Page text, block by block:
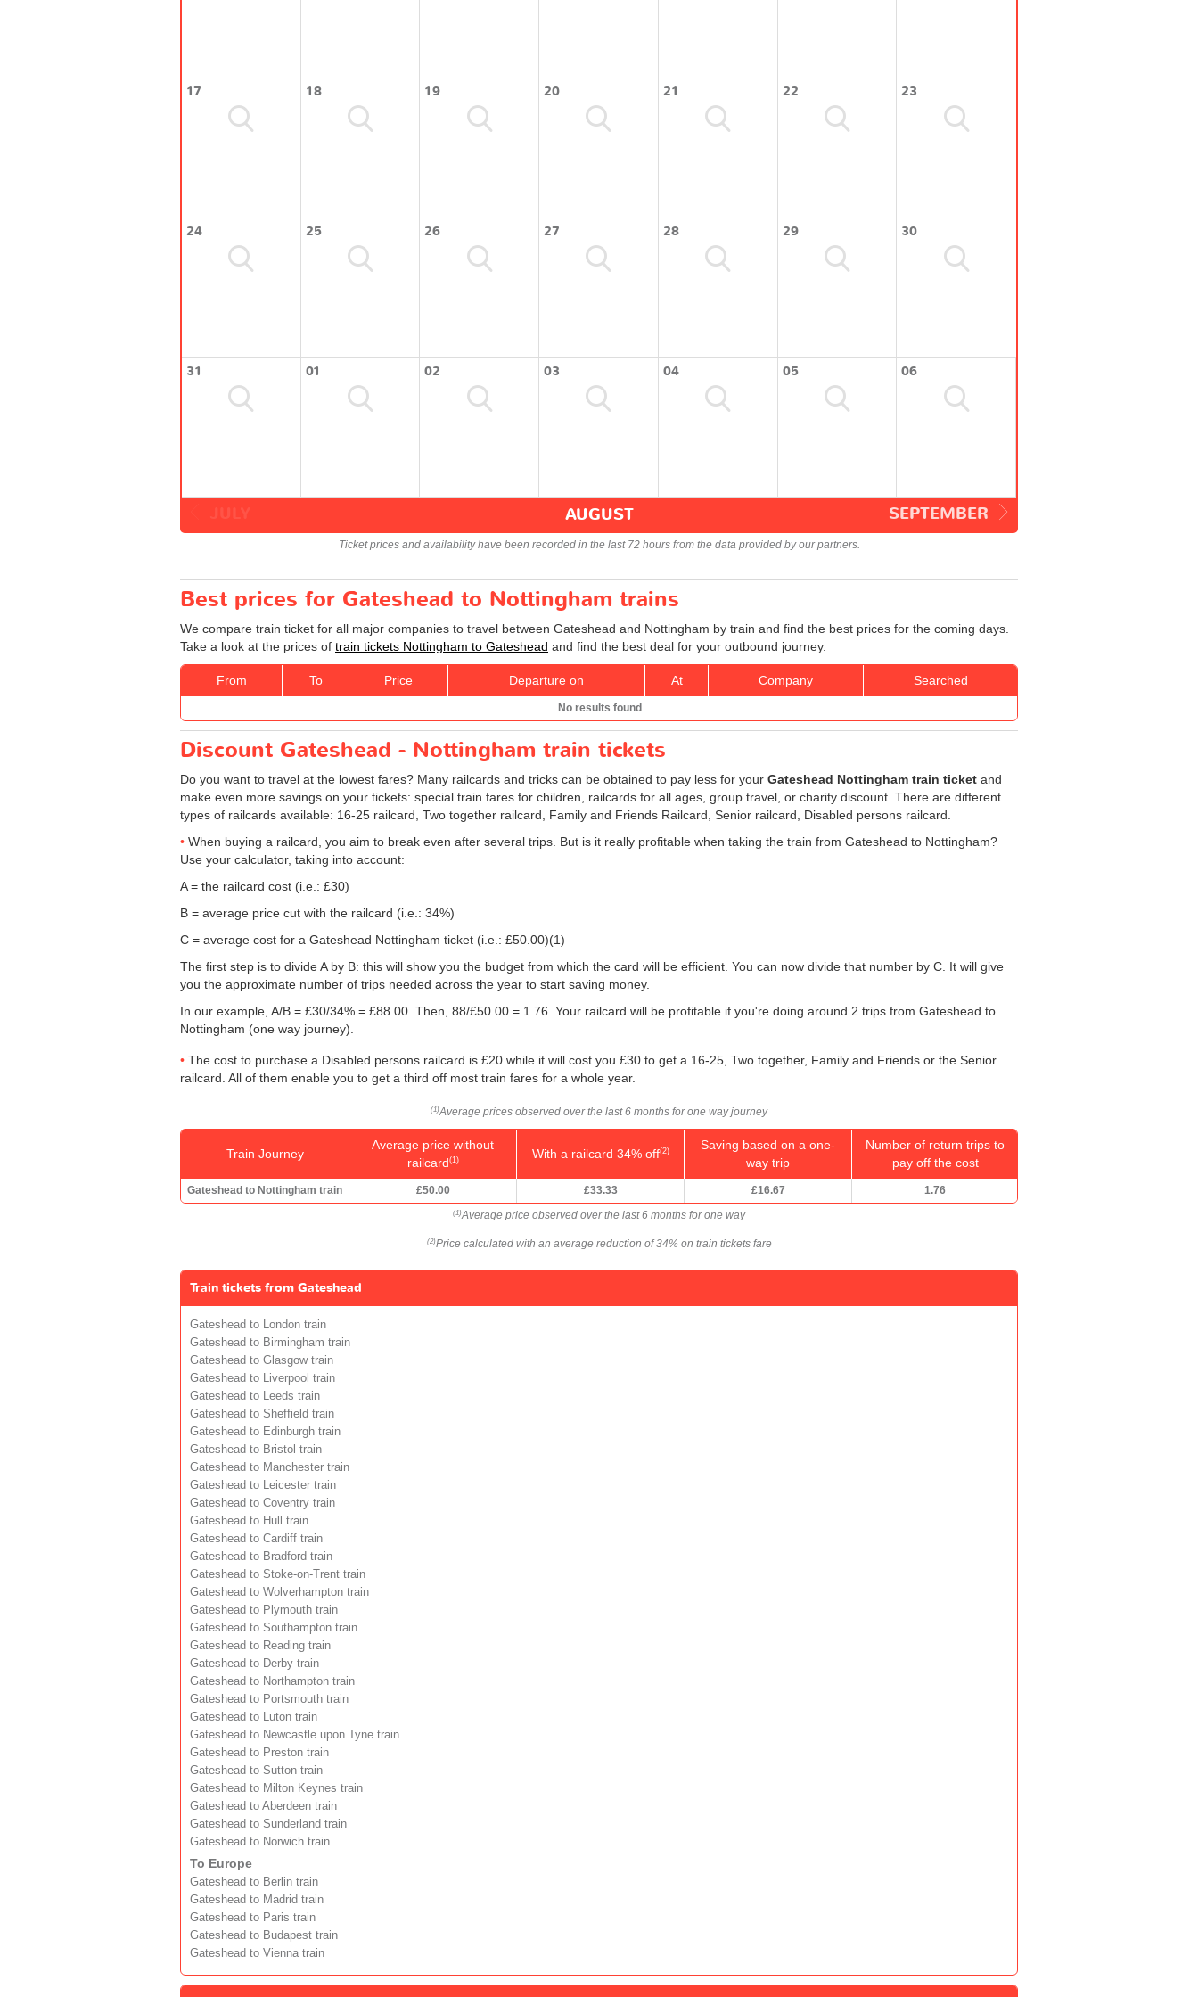
17 18 19 20 21 22 23
24 25 26 27 28 29 30
31 01 02 03 04 05 06
SEPTEMBER
AUGUST
Ticket prices and availability have been recorded in the last 72 hours from the data provided by our partners.
Best prices for Gateshead to Nottingham trains
We compare train ticket for all major companies to travel between Gateshead and Nottingham by train and find the best prices for the coming days.
Take a look at the prices of train tickets Nottingham to Gateshead and find the best deal for your outbound journey.
From To Price Departure on At Company Searched
No results found
Discount Gateshead - Nottingham train tickets
Do you want to travel at the lowest fares? Many railcards and tricks can be obtained to pay less for your Gateshead Nottingham train ticket and
make even more savings on your tickets: special train fares for children, railcards for all ages, group travel, or charity discount. There are different
types of railcards available: 16-25 railcard, Two together railcard, Family and Friends Railcard, Senior railcard, Disabled persons railcard.
When buying a railcard, you aim to break even after several trips. But is it really profitable when taking the train from Gateshead to Nottingham?
Use your calculator, taking into account:
A = the railcard cost (i.e.: £30)
B = average price cut with the railcard (i.e.: 34%)
C = average cost for a Gateshead Nottingham ticket (i.e.: £50.00)(1)
The first step is to divide A by B: this will show you the budget from which the card will be efficient. You can now divide that number by C. It will give
you the approximate number of trips needed across the year to start saving money.
In our example, A/B = £30/34% = £88.00. Then, 88/£50.00 = 1.76. Your railcard will be profitable if you're doing around 2 trips from Gateshead to
Nottingham (one way journey).
The cost to purchase a Disabled persons railcard is £20 while it will cost you £30 to get a 16-25, Two together, Family and Friends or the Senior
railcard. All of them enable you to get a third off most train fares for a whole year.
(1)Average prices observed over the last 6 months for one way journey
Train Journey
Average price without
railcard(1) With a railcard 34% off(2)
Saving based on a one-
way trip
Number of return trips to
pay off the cost
Gateshead to Nottingham train £50.00 £33.33 £16.67 1.76
(1)Average price observed over the last 6 months for one way
(2)Price calculated with an average reduction of 34% on train tickets fare
Train tickets from Gateshead
Gateshead to London train
Gateshead to Birmingham train
Gateshead to Glasgow train
Gateshead to Liverpool train
Gateshead to Leeds train
Gateshead to Sheffield train
Gateshead to Edinburgh train
Gateshead to Bristol train
Gateshead to Manchester train
Gateshead to Leicester train
Gateshead to Coventry train
Gateshead to Hull train
Gateshead to Cardiff train
Gateshead to Bradford train
Gateshead to Stoke-on-Trent train
Gateshead to Wolverhampton train
Gateshead to Plymouth train
Gateshead to Southampton train
Gateshead to Reading train
Gateshead to Derby train
Gateshead to Northampton train
Gateshead to Portsmouth train
Gateshead to Luton train
Gateshead to Newcastle upon Tyne train
Gateshead to Preston train
Gateshead to Sutton train
Gateshead to Milton Keynes train
Gateshead to Aberdeen train
Gateshead to Sunderland train
Gateshead to Norwich train
To Europe
Gateshead to Berlin train
Gateshead to Madrid train
Gateshead to Paris train
Gateshead to Budapest train
Gateshead to Vienna train